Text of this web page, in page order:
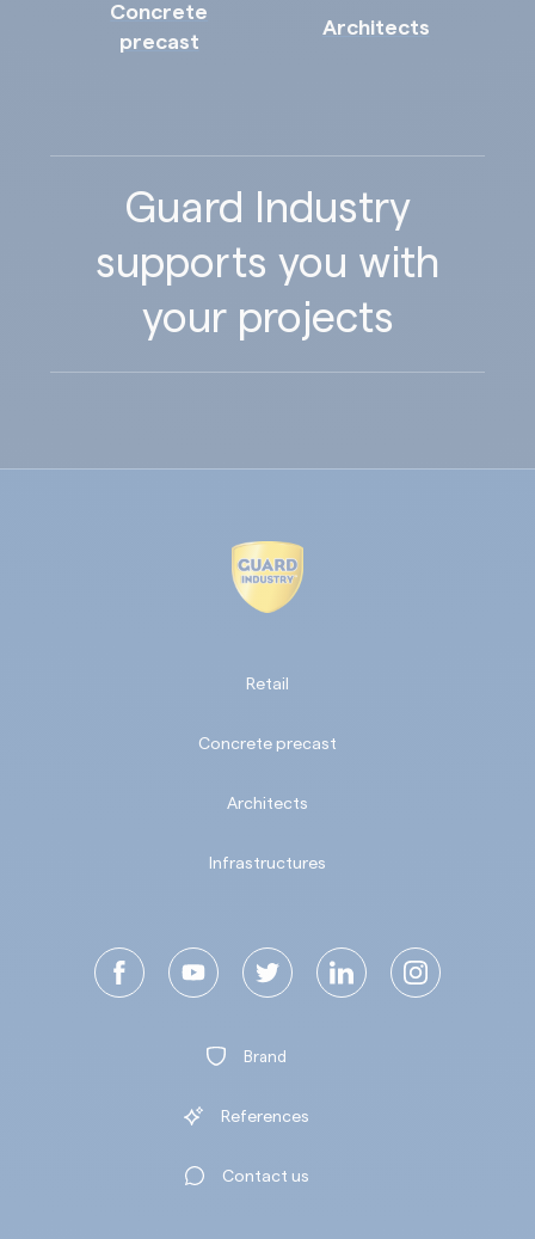
Concrete
precast
Architects
Guard Industry
supports you with
your projects
Retail
Concrete precast
Architects
Infrastructures
Brand
References
Contact us